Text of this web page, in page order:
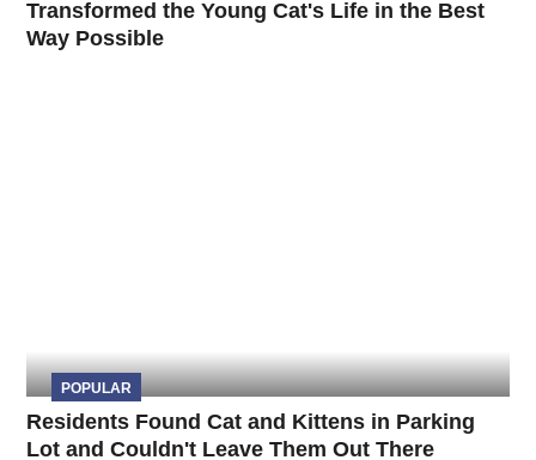
Transformed the Young Cat's Life in the Best
Way Possible
POPULAR
Residents Found Cat and Kittens in Parking
Lot and Couldn't Leave Them Out There